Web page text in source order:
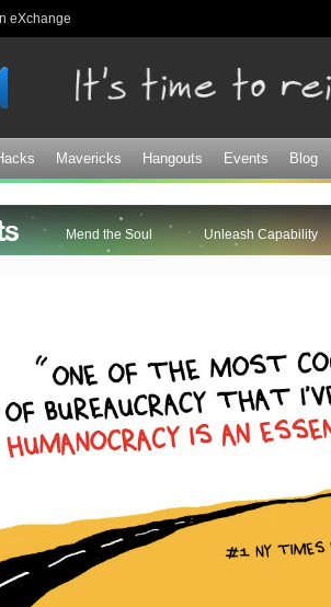
eXchange
Mavericks Hangouts Events Blog
Mend the Soul Unleash Capability